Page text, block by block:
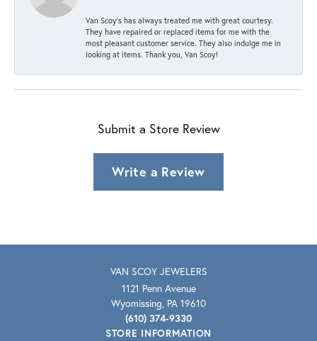
Van Scoy’s has always treated me with great courtesy.
They have repaired or replaced items for me with the
most pleasant customer service. They also indulge me in
looking at items. Thank you, Van Scoy!
Submit a Store Review
Write a Review
VAN SCOY JEWELERS
1121 Penn Avenue
Wyomissing, PA 19610
(610) 374-9330
STORE INFORMATION